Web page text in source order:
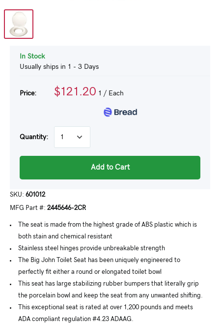
SKU: 601012
MFG Part #: 2445646-2CR
The seat is made from the highest grade of ABS plastic which is
both stain and chemical resistant
Stainless steel hinges provide unbreakable strength
The Big John Toilet Seat has been uniquely engineered to
perfectly fit either a round or elongated toilet bowl
This seat has large stabilizing rubber bumpers that literally grip
the porcelain bowl and keep the seat from any unwanted shifting.
This exceptional seat is rated at over 1,200 pounds and meets
ADA compliant regulation #4.23 ADAAG.
In Stock
Usually ships in 1 - 3 Days
Price: $121.20 1 / Each
Quantity:
Add to Cart